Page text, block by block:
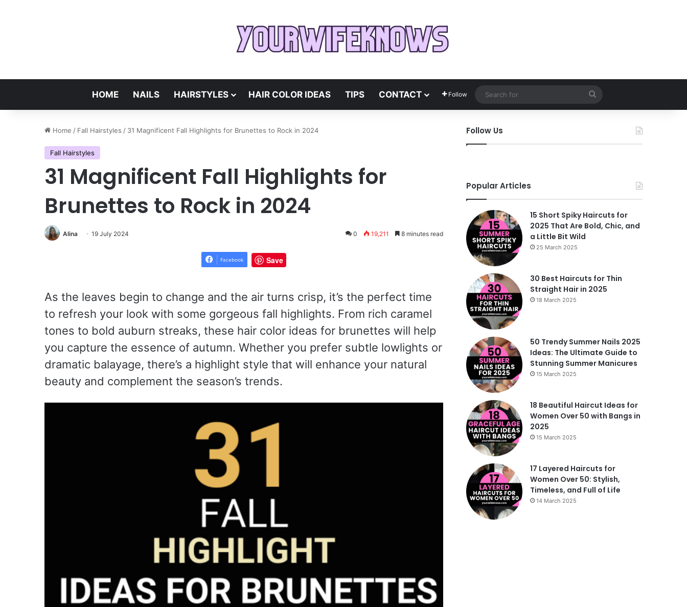
HOME NAILS HAIRSTYLES HAIR COLOR IDEAS TIPS CONTACT Follow
Search
for
Home / Fall Hairstyles / 31 Magnificent Fall Highlights for Brunettes to Rock in 2024
Fall Hairstyles
31 Magnificent Fall Highlights for
Brunettes to Rock in 2024
Alina 19 July 2024 0 19,211 8 minutes read
Facebook Save
As the leaves begin to change and the air turns crisp, it’s the perfect time
to refresh your look with some gorgeous fall highlights. From rich caramel
tones to bold auburn streaks, these hair color ideas for brunettes will help
you capture the essence of autumn. Whether you prefer subtle lowlights or
dramatic balayage, there’s a highlight style that will enhance your natural
beauty and complement the season’s trends.
Follow Us
Popular Articles
15 Short Spiky Haircuts for
2025 That Are Bold, Chic, and
a Little Bit Wild
25 March 2025
30 Best Haircuts for Thin
Straight Hair in 2025
18 March 2025
50 Trendy Summer Nails 2025
Ideas: The Ultimate Guide to
Stunning Summer Manicures
15 March 2025
18 Beautiful Haircut Ideas for
Women Over 50 with Bangs in
2025
15 March 2025
17 Layered Haircuts for
Women Over 50: Stylish,
Timeless, and Full of Life
14 March 2025